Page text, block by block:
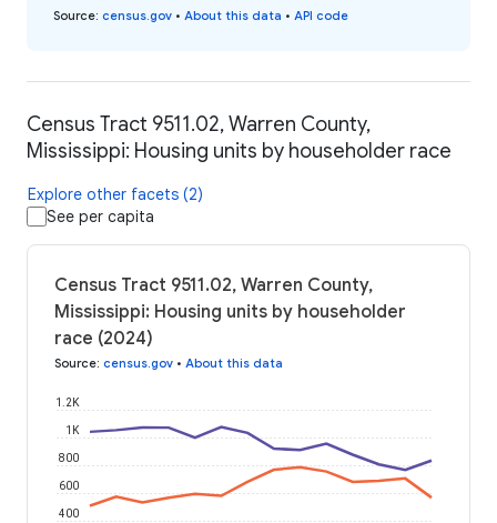
Source: census.gov • About this data • API code
Census Tract 9511.02, Warren County,
Mississippi: Housing units by householder race
Explore other facets (2)
See per capita
Census Tract 9511.02, Warren County,
Mississippi: Housing units by householder
race (2024)
Source: census.gov • About this data
400
600
800
1K
1.2K